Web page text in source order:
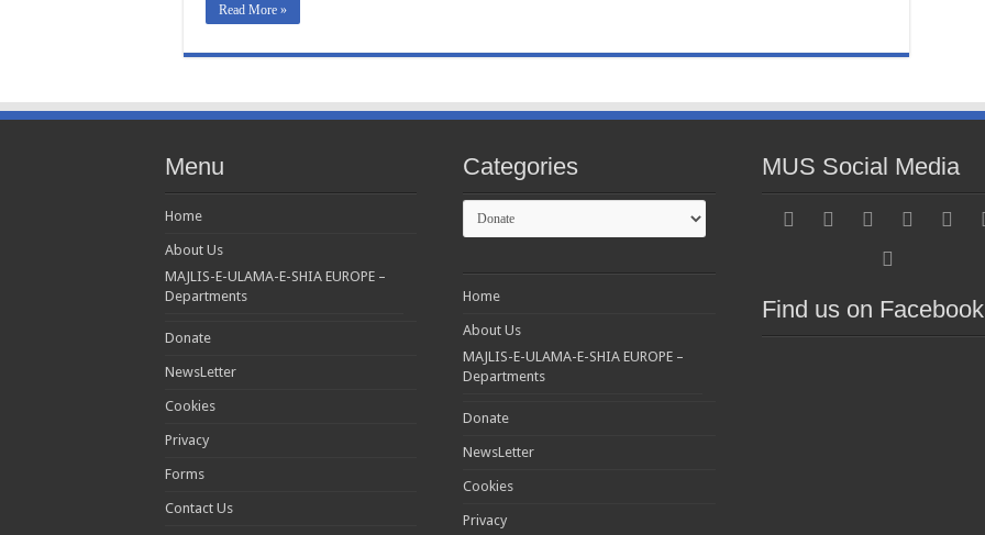
Read More »
Menu
Home
About Us
MAJLIS-E-ULAMA-E-SHIA EUROPE –
Departments
Donate
NewsLetter
Cookies
Privacy
Forms
Contact Us
Categories
Categories
Home
About Us
MAJLIS-E-ULAMA-E-SHIA EUROPE –
Departments
Donate
NewsLetter
Cookies
Privacy
MUS Social Media
Find us on Facebook